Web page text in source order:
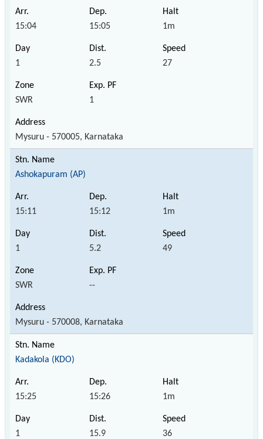
15:04 15:05 1m
1 2.5 27
SWR 1
Mysuru - 570005, Karnataka
Ashokapuram (AP)
15:11 15:12 1m
1 5.2 49
SWR --
Mysuru - 570008, Karnataka
Kadakola (KDO)
15:25 15:26 1m
1 15.9 36